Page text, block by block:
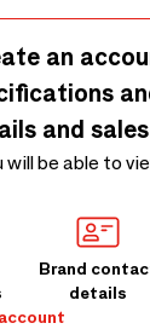
an
and
will be able to
Brand
details